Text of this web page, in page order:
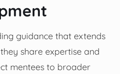
guidance that extends
share expertise and
mentees to broader